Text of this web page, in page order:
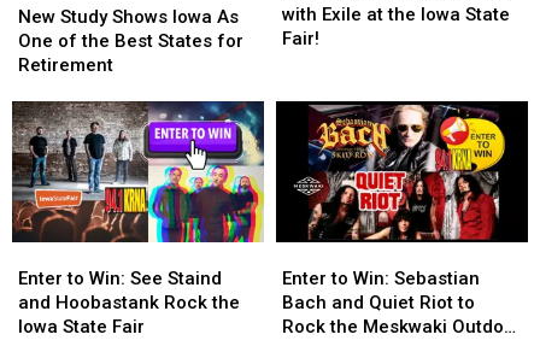
Study
Shows
Iowa
One
of
the
Best
States
for
New Study Shows Iowa As
One of the Best States for
Retirement
Study
Shows
Iowa
One
of
the
Best
States
for
Win:
See
Exile
Iowa
State
Fair!
with Exile at the Iowa State
Fair!
Win:
See
Exile
Iowa
State
Fair!
to
Win:
See
Enter to Win: See Staind
and Hoobastank Rock the
Iowa State Fair
to
Win:
See
to
Win:
Sebastian
Enter to Win: Sebastian
Bach and Quiet Riot to
Rock the Meskwaki Outdoor
to
Win:
Sebastian